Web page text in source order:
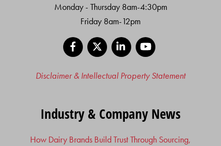
Monday - Thursday 8am-4:30pm
Friday 8am-12pm
Facebook
LinkedIn
Disclaimer & Intellectual Property Statement
Industry & Company News
How Dairy Brands Build Trust Through Sourcing,